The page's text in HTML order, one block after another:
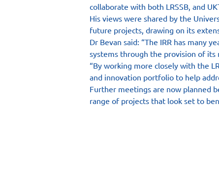
collaborate with both LRSSB, and
His views were shared by the
future projects, drawing on its
Dr Bevan said: “The IRR has many
systems through the provision of its
“By working more closely with the
and innovation portfolio to help
Further meetings are now planned
range of projects that look set to